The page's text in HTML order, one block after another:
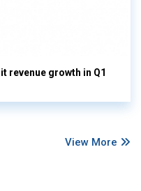
revenue growth in Q1
View More